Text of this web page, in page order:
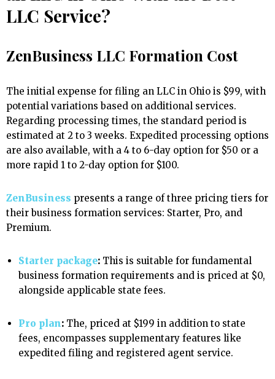
LLC Service?
ZenBusiness LLC Formation Cost
The initial expense for filing an LLC in Ohio is $99, with
potential variations based on additional services.
Regarding processing times, the standard period is
estimated at 2 to 3 weeks. Expedited processing options
are also available, with a 4 to 6-day option for $50 or a
more rapid 1 to 2-day option for $100.
ZenBusiness presents a range of three pricing tiers for
their business formation services: Starter, Pro, and
Premium.
Starter package: This is suitable for fundamental
business formation requirements and is priced at $0,
alongside applicable state fees.
Pro plan: The, priced at $199 in addition to state
fees, encompasses supplementary features like
expedited filing and registered agent service.